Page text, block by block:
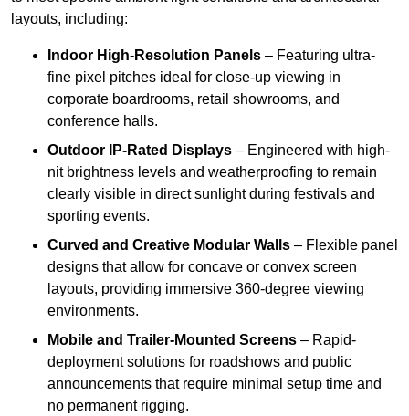
layouts, including:
Indoor High-Resolution Panels – Featuring ultra-
fine pixel pitches ideal for close-up viewing in
corporate boardrooms, retail showrooms, and
conference halls.
Outdoor IP-Rated Displays – Engineered with high-
nit brightness levels and weatherproofing to remain
clearly visible in direct sunlight during festivals and
sporting events.
Curved and Creative Modular Walls – Flexible panel
designs that allow for concave or convex screen
layouts, providing immersive 360-degree viewing
environments.
Mobile and Trailer-Mounted Screens – Rapid-
deployment solutions for roadshows and public
announcements that require minimal setup time and
no permanent rigging.